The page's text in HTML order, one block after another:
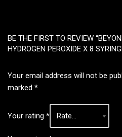
BE THE FIRST TO REVIEW
HYDROGEN PEROXIDE X 8
Your email address will not be
marked *
Your rating *